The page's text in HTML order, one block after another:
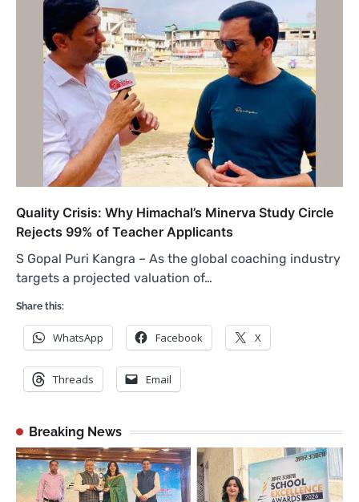
Quality Crisis: Why Himachal’s Minerva Study Circle
Rejects 99% of Teacher Applicants
S Gopal Puri Kangra – As the global coaching industry
targets a projected valuation of…
Share this:
WhatsApp Facebook X
Threads Email
Breaking News